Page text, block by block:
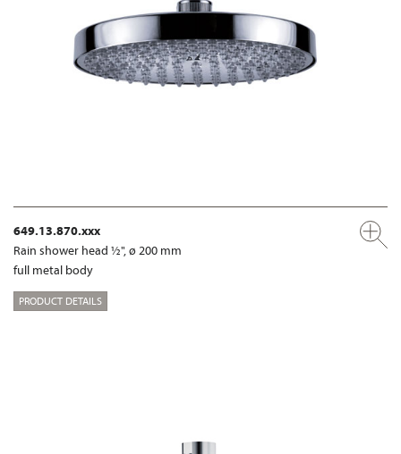
649.13.870.xxx
Rain shower head ½", ø 200 mm
full metal body
PRODUCT DETAILS